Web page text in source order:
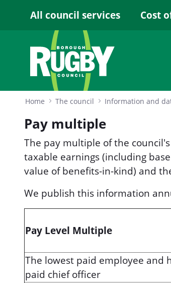
Skip to Main Content
All council services Cost
Home The council Information and
Pay multiple
The pay multiple of the
taxable earnings (including
value of benefits-in-kind) and
We publish this information
Pay Level Multiple
The lowest paid employee and
paid chief officer